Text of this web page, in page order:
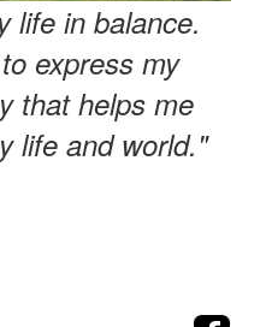
life in balance.
express my
that helps me
life and world."